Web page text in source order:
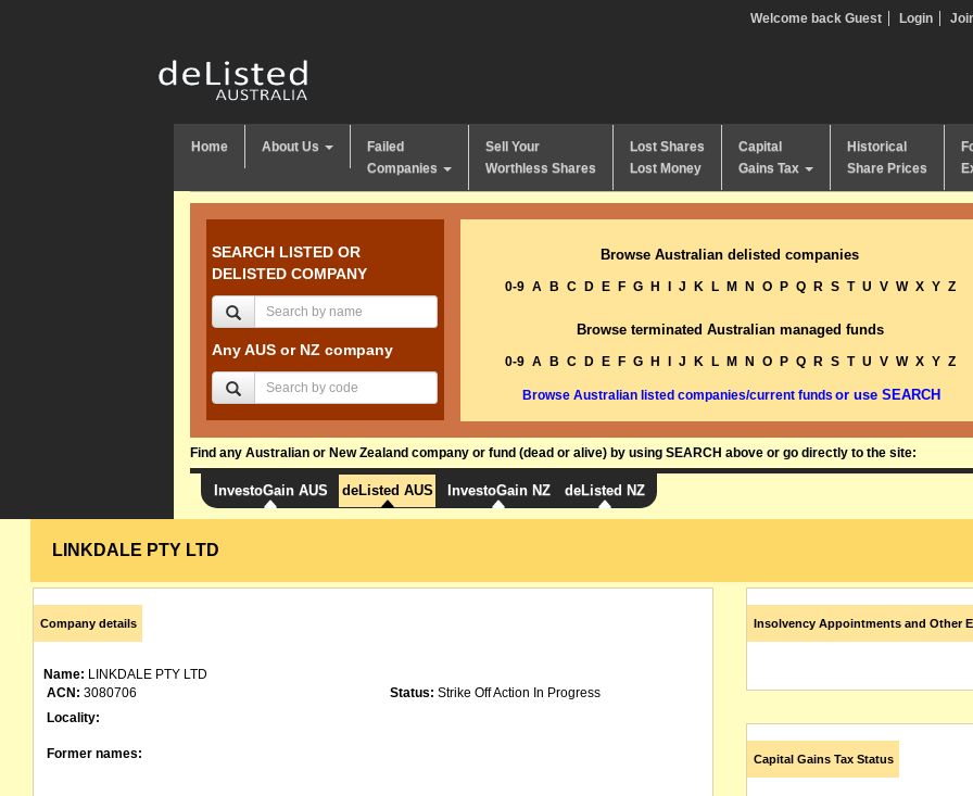
Welcome back Guest Login
Home About Us
Failed
Companies
Sell Your
Worthless Shares
Lost Shares
Lost Money
Capital
Gains Tax
Historical
Share Prices
SEARCH LISTED OR
DELISTED COMPANY
Any AUS or NZ company
Browse Australian delisted companies
0-9 A B C D E F G H J K L M N O P Q R S T U V W X Y Z
Browse terminated Australian managed funds
0-9 A B C D E F G H J K L M N O P Q R S T U V W X Y Z
Browse Australian listed companies/current funds or use SEARCH
Find any Australian or New Zealand company or fund (dead or alive) by using SEARCH above or go directly to the site:
InvestoGain AUS deListed AUS InvestoGain NZ deListed NZ
LINKDALE PTY LTD
Company details
Name: LINKDALE PTY LTD
ACN: 3080706 Status: Strike Off Action In Progress
Locality:
Former names:
Insolvency Appointments and Other
Capital Gains Tax Status